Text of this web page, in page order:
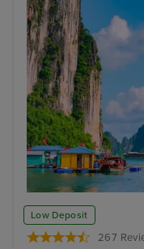
Low Deposit
267
Ha Long Bay -